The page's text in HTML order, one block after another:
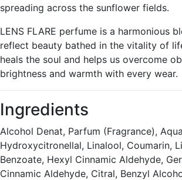
spreading across the sunflower fields.
LENS FLARE perfume is a harmonious
reflect beauty bathed in the vitality of
heals the soul and helps us overcome
brightness and warmth with every wear.
Ingredients
Alcohol Denat, Parfum (Fragrance),
Hydroxycitronellal, Linalool, Coumarin,
Benzoate, Hexyl Cinnamic Aldehyde,
Cinnamic Aldehyde, Citral, Benzyl